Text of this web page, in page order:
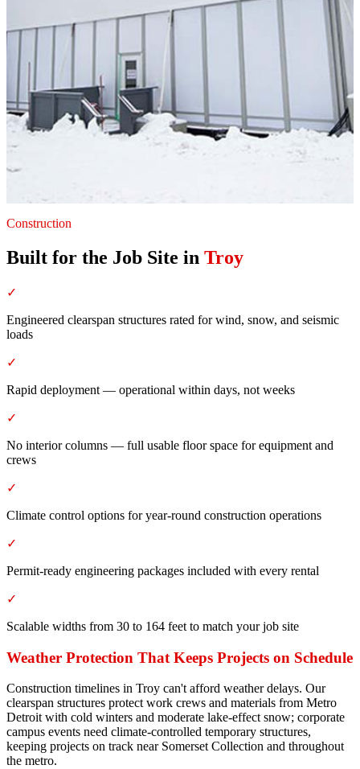
Construction
Built for the Job Site in Troy
✓
Engineered clearspan structures rated for wind, snow, and seismic
loads
✓
Rapid deployment — operational within days, not weeks
✓
No interior columns — full usable floor space for equipment and
crews
✓
Climate control options for year-round construction operations
✓
Permit-ready engineering packages included with every rental
✓
Scalable widths from 30 to 164 feet to match your job site
Weather Protection That Keeps Projects on Schedule
Construction timelines in Troy can't afford weather delays. Our
clearspan structures protect work crews and materials from Metro
Detroit with cold winters and moderate lake-effect snow; corporate
campus events need climate-controlled temporary structures,
keeping projects on track near Somerset Collection and throughout
the metro.